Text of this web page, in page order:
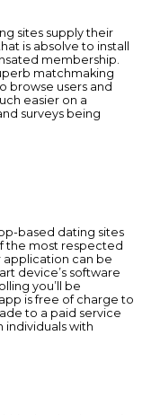
sites supply their
is absolve to install
membership.
matchmaking
browse users and
easier on a
surveys being
based dating sites
the most respected
application can be
device’s software
you’ll be
is free of charge to
to a paid service
individuals with